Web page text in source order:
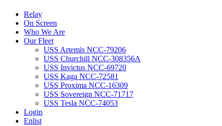
Relay
On Screen
Who We Are
Our Fleet
USS Artemis NCC-79206
USS Churchill NCC-308356A
USS Invictus NCC-69720
USS Kaga NCC-72581
USS Proxima NCC-16309
USS Sovereign NCC-71717
USS Tesla NCC-74053
Login
Enlist